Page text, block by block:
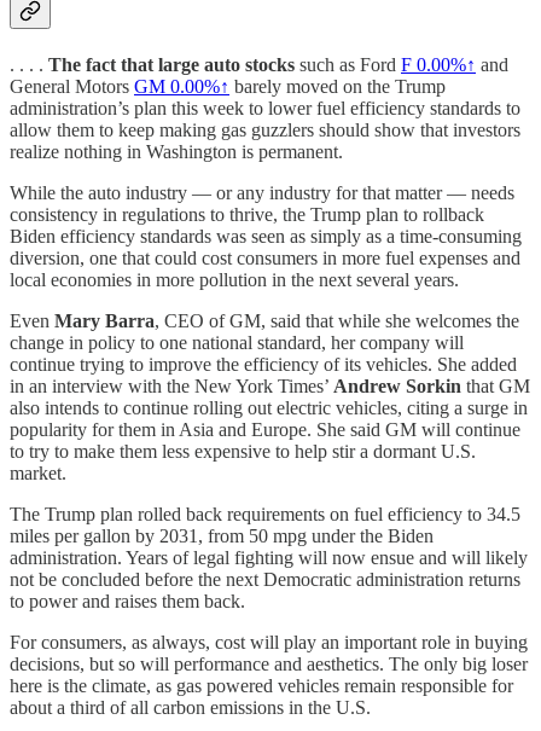
. . . . The fact that large auto stocks such as Ford F 0.00%↑ and
General Motors GM 0.00%↑ barely moved on the Trump
administration’s plan this week to lower fuel efficiency standards to
allow them to keep making gas guzzlers should show that investors
realize nothing in Washington is permanent.
While the auto industry — or any industry for that matter — needs
consistency in regulations to thrive, the Trump plan to rollback
Biden efficiency standards was seen as simply as a time-consuming
diversion, one that could cost consumers in more fuel expenses and
local economies in more pollution in the next several years.
Even Mary Barra, CEO of GM, said that while she welcomes the
change in policy to one national standard, her company will
continue trying to improve the efficiency of its vehicles. She added
in an interview with the New York Times’ Andrew Sorkin that GM
also intends to continue rolling out electric vehicles, citing a surge in
popularity for them in Asia and Europe. She said GM will continue
to try to make them less expensive to help stir a dormant U.S.
market.
The Trump plan rolled back requirements on fuel efficiency to 34.5
miles per gallon by 2031, from 50 mpg under the Biden
administration. Years of legal fighting will now ensue and will likely
not be concluded before the next Democratic administration returns
to power and raises them back.
For consumers, as always, cost will play an important role in buying
decisions, but so will performance and aesthetics. The only big loser
here is the climate, as gas powered vehicles remain responsible for
about a third of all carbon emissions in the U.S.